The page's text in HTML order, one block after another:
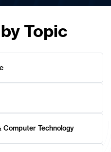
Topic
Computer Technology